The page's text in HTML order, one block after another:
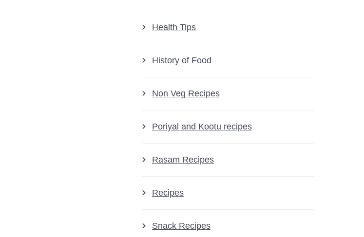
Health Tips
History of Food
Non Veg Recipes
Poriyal and Kootu recipes
Rasam Recipes
Recipes
Snack Recipes